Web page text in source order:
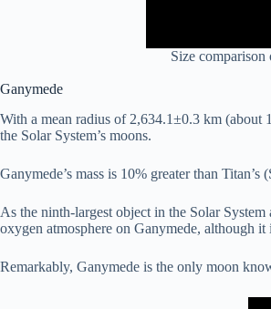
Size
Ganymede
With a mean radius of 2,634.1±0.3 km (about
the Solar System’s moons.
Ganymede’s mass is 10% greater than
As the ninth-largest object in the Solar
oxygen atmosphere on Ganymede, although
Remarkably, Ganymede is the only moon